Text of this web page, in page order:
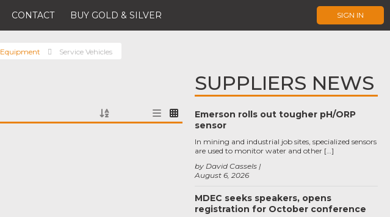
CONTACT BUY GOLD & SILVER SIGN IN
Equipment Service Vehicles
SUPPLIERS NEWS
Emerson rolls out tougher pH/ORP
sensor
August 6, 2026
by David Cassels
In mining and industrial job sites, specialized sensors
are used to monitor water and other […]
MDEC seeks speakers, opens
registration for October conference